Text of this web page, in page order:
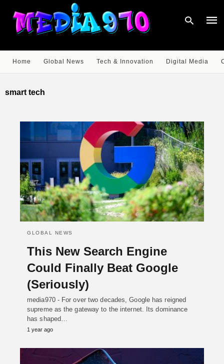
Home Global News Tech & Innovation Digital Media
smart tech
GLOBAL NEWS
This New Search Engine
Could Finally Beat Google
(Seriously)
media970 - For over two decades, Google has reigned
supreme as the gateway to the internet. Its dominance
has shaped…
1 year ago